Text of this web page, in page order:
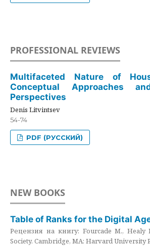
PROFESSIONAL REVIEWS
Multifaceted Nature of
Conceptual Approaches
Perspectives
Denis Litvintsev
54-74
PDF (РУССКИЙ)
NEW BOOKS
Table of Ranks for the Digital
Рецензия на книгу: Fourcade M., Healy
Society. Cambridge, MA: Harvard University